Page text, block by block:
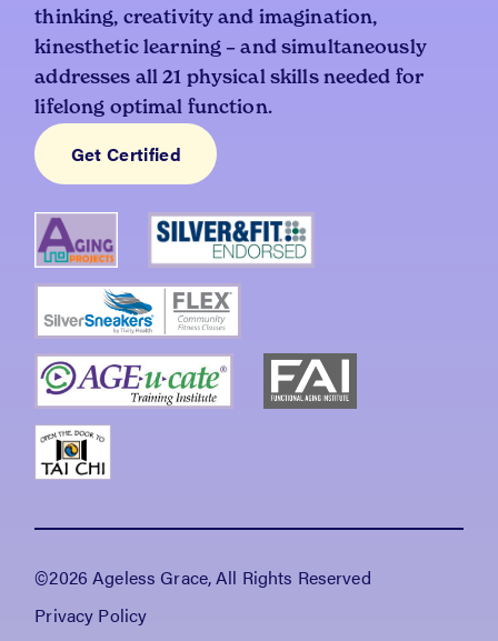
thinking, creativity and imagination,
kinesthetic learning – and simultaneously
addresses all 21 physical skills needed for
lifelong optimal function.
Get Certified
©2026 Ageless Grace, All Rights Reserved
Privacy Policy